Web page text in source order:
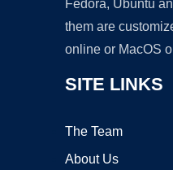
Fedora, Ubuntu
them are
online or MacOS
SITE LINKS
The Team
About Us